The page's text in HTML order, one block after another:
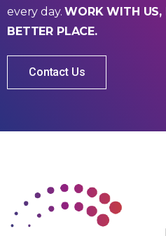
every day.WORK WITH US,
BETTER PLACE.
Contact Us